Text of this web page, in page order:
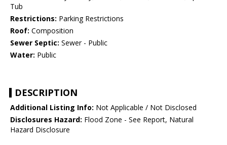
Tub
Restrictions: Parking Restrictions
Roof: Composition
Sewer Septic: Sewer - Public
Water: Public
DESCRIPTION
Additional Listing Info: Not Applicable / Not Disclosed
Disclosures Hazard: Flood Zone - See Report, Natural
Hazard Disclosure